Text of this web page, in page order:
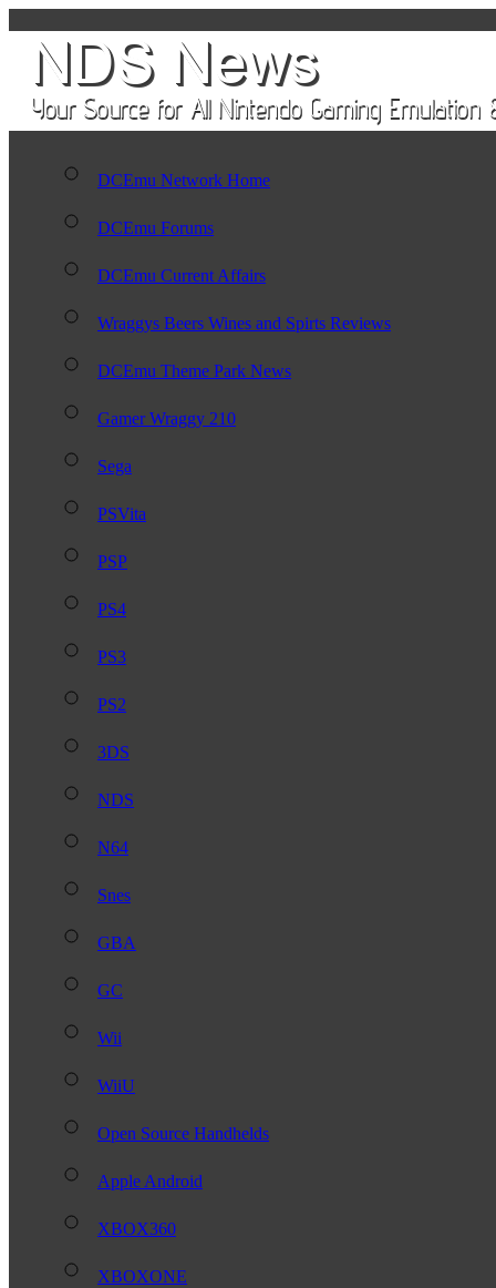
DCEmu Network Home
DCEmu Forums
DCEmu Current Affairs
Wraggys Beers Wines and Spirts Reviews
DCEmu Theme Park News
Gamer Wraggy 210
Sega
PSVita
PSP
PS4
PS3
PS2
3DS
NDS
N64
Snes
GBA
GC
Wii
WiiU
Open Source Handhelds
Apple Android
XBOX360
XBOXONE